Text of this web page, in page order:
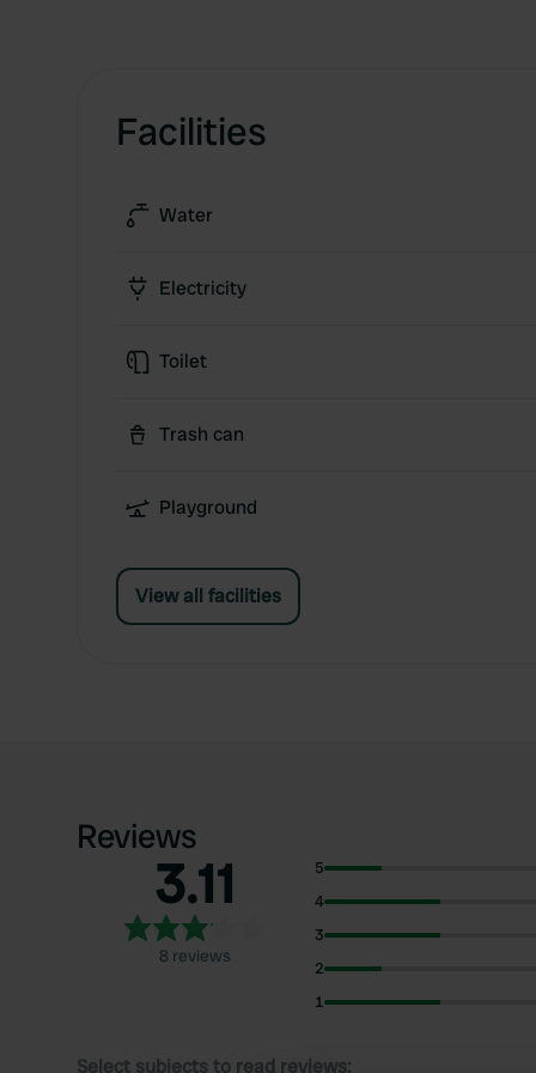
Facilities
Water
Electricity
Toilet
Trash can
Playground
View all facilities
Reviews
3.11
8 reviews
5
4
3
2
1
Select subjects to read reviews: